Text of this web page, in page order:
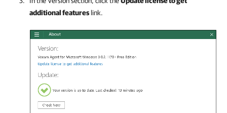
additional features link.